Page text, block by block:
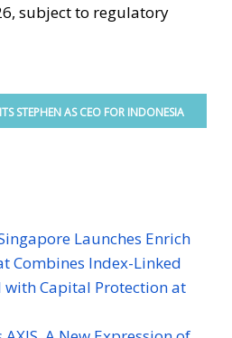
subject to regulatory
STEPHEN AS CEO FOR INDONESIA
Launches Enrich
Combines Index-Linked
Capital Protection at